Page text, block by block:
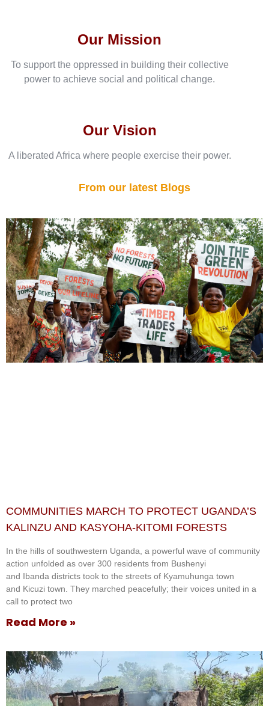
Our Vision
A liberated Africa where people exercise their power.
Our Mission
To support the oppressed in building their collective
power to achieve social and political change.
From our latest Blogs
COMMUNITIES MARCH TO PROTECT UGANDA’S
KALINZU AND KASYOHA-KITOMI FORESTS
In the hills of southwestern Uganda, a powerful wave of community
action unfolded as over 300 residents from Bushenyi
and Ibanda districts took to the streets of Kyamuhunga town
and Kicuzi town. They marched peacefully; their voices united in a
call to protect two
Read More »